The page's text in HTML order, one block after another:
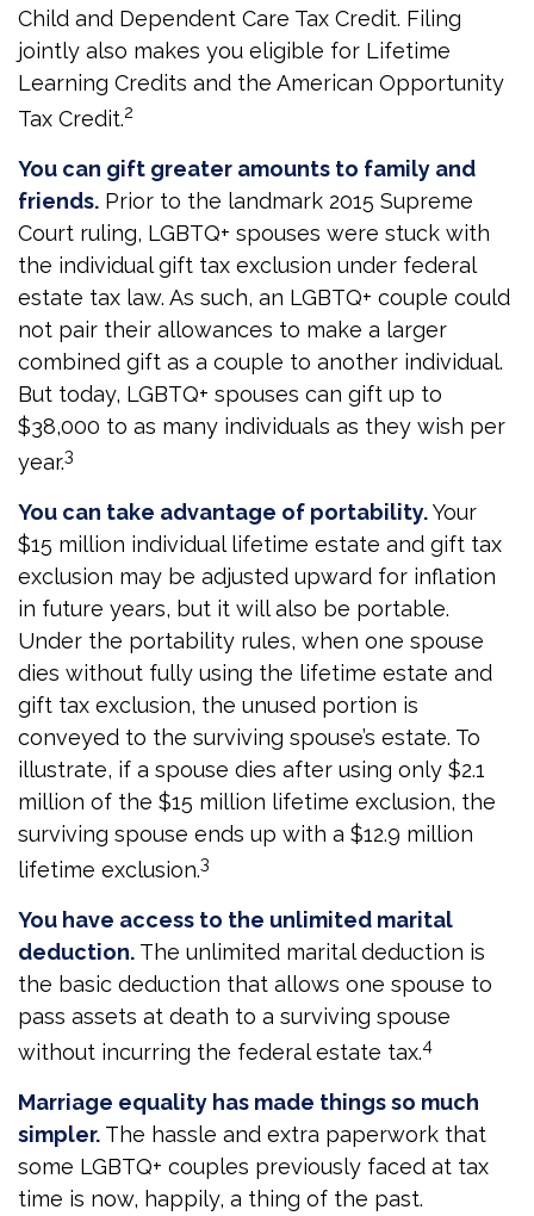
Child and Dependent Care Tax Credit. Filing
jointly also makes you eligible for Lifetime
Learning Credits and the American Opportunity
Tax Credit.2
You can gift greater amounts to family and
friends. Prior to the landmark 2015 Supreme
Court ruling, LGBTQ+ spouses were stuck with
the individual gift tax exclusion under federal
estate tax law. As such, an LGBTQ+ couple could
not pair their allowances to make a larger
combined gift as a couple to another individual.
But today, LGBTQ+ spouses can gift up to
$38,000 to as many individuals as they wish per
year.3
You can take advantage of portability.Your
$15 million individual lifetime estate and gift tax
exclusion may be adjusted upward for inflation
in future years, but it will also be portable.
Under the portability rules, when one spouse
dies without fully using the lifetime estate and
gift tax exclusion, the unused portion is
conveyed to the surviving spouse’s estate. To
illustrate, if a spouse dies after using only $2.1
million of the $15 million lifetime exclusion, the
surviving spouse ends up with a $12.9 million
lifetime exclusion.3
You have access to the unlimited marital
deduction. The unlimited marital deduction is
the basic deduction that allows one spouse to
pass assets at death to a surviving spouse
without incurring the federal estate tax.4
Marriage equality has made things so much
simpler. The hassle and extra paperwork that
some LGBTQ+ couples previously faced at tax
time is now, happily, a thing of the past.